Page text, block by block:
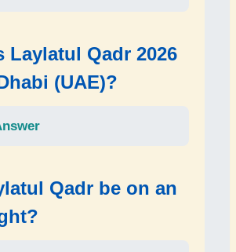
Laylatul Qadr 2026
(UAE)?
Qadr be on an